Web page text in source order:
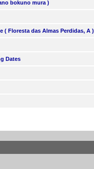
bokuno mura )
( Floresta das Almas Perdidas, A )
Dates